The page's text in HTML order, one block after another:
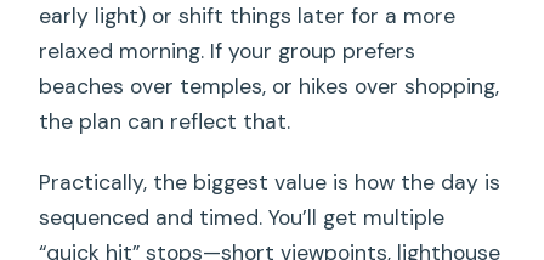
early light) or shift things later for a more
relaxed morning. If your group prefers
beaches over temples, or hikes over shopping,
the plan can reflect that.
Practically, the biggest value is how the day is
sequenced and timed. You’ll get multiple
“quick hit” stops—short viewpoints, lighthouse